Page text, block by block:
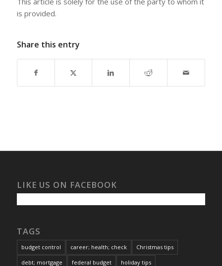
is provided.
Share this entry
LIKE US ON FACEBOOK
TAGS
budget control career; health; check Christmas tips
debt; mortgage federal budget holiday tips